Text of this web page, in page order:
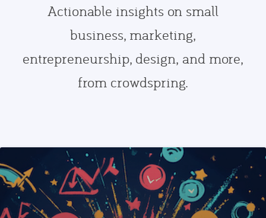
Actionable insights on small
business, marketing,
entrepreneurship, design, and more,
from crowdspring.